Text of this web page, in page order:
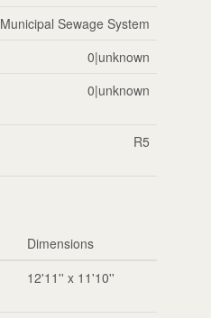
Municipal Sewage System
0|unknown
0|unknown
R5
Dimensions
12'11'' x 11'10''